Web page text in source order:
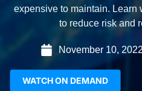
expensive to maintain. Learn
to reduce risk and
November 10,
WATCH ON DEMAND